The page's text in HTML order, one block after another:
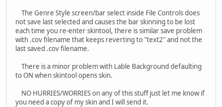
The Genre Style screen/bar select inside File Controls does
not save last selected and causes the bar skinning to be lost
each time you re-enter skintool, there is similar save problem
with .cov filename that keeps reverting to "text2" and not the
last saved .cov filename.
There is a minor problem with Lable Background defaulting
to ON when skintool opens skin.
NO HURRIES/WORRIES on any of this stuff just let me know if
you need a copy of my skin and I will send it.